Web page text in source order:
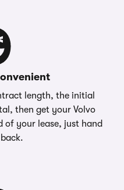
length, the initial
then get your Volvo
of your lease, just hand